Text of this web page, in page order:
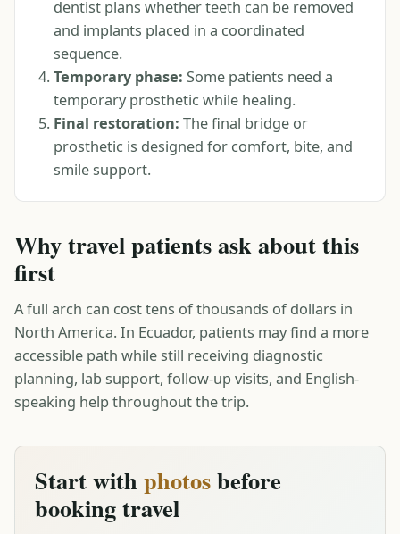
dentist plans whether teeth can be removed
and implants placed in a coordinated
sequence.
Temporary phase: Some patients need a
temporary prosthetic while healing.
Final restoration: The final bridge or
prosthetic is designed for comfort, bite, and
smile support.
Why travel patients ask about this
first
A full arch can cost tens of thousands of dollars in
North America. In Ecuador, patients may find a more
accessible path while still receiving diagnostic
planning, lab support, follow-up visits, and English-
speaking help throughout the trip.
Start with photosbefore
booking travel